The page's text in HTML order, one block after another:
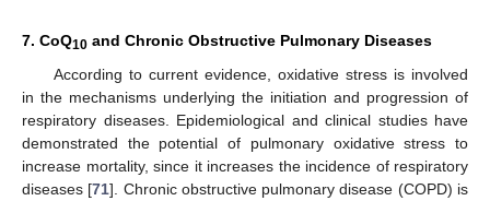
7. CoQ10 and Chronic Obstructive Pulmonary Diseases
According to current evidence, oxidative stress is involved
in the mechanisms underlying the initiation and progression of
respiratory diseases. Epidemiological and clinical studies have
demonstrated the potential of pulmonary oxidative stress to
increase mortality, since it increases the incidence of respiratory
diseases [71]. Chronic obstructive pulmonary disease (COPD) is